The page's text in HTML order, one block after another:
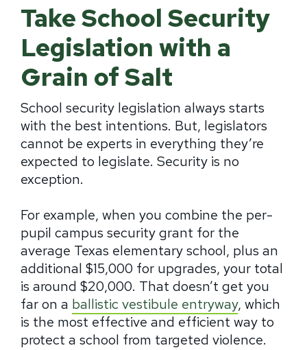
Take School Security
Legislation with a
Grain of Salt
School security legislation always starts
with the best intentions. But, legislators
cannot be experts in everything they’re
expected to legislate. Security is no
exception.
For example, when you combine the per-
pupil campus security grant for the
average Texas elementary school, plus an
additional $15,000 for upgrades, your total
is around $20,000. That doesn’t get you
far on a ballistic vestibule entryway, which
is the most effective and efficient way to
protect a school from targeted violence.